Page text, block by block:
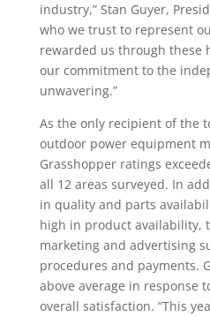
industry,” Stan Guyer,
who we trust to represent
rewarded us through these
our commitment to the
unwavering.”
As the only recipient of the
outdoor power equipment
Grasshopper ratings
all 12 areas surveyed. In
in quality and parts
high in product availability,
marketing and advertising
procedures and payments.
above average in response
overall satisfaction. “This